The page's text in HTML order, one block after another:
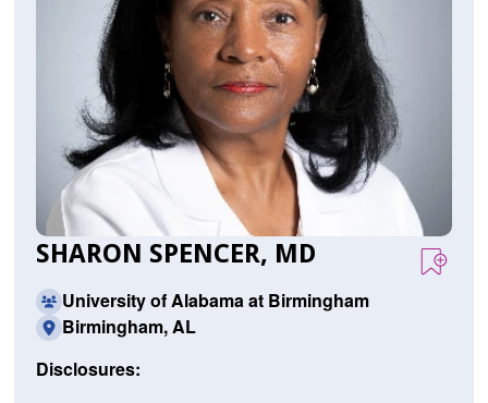
SHARON SPENCER, MD
University of Alabama at Birmingham
Birmingham, AL
Disclosures: